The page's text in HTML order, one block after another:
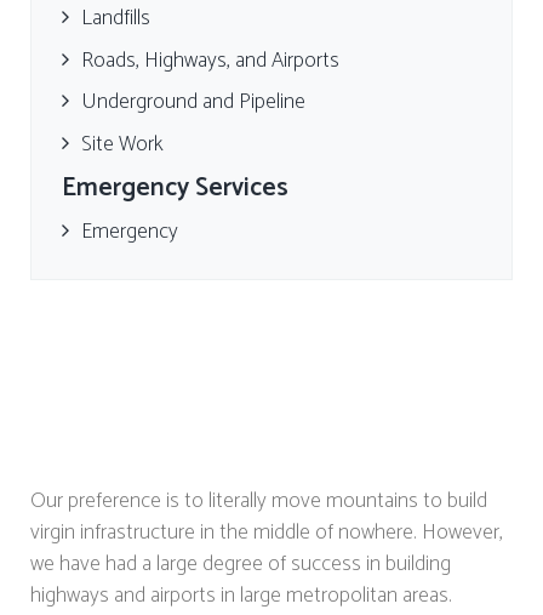
Landfills
Roads, Highways, and Airports
Underground and Pipeline
Site Work
Emergency Services
Emergency
Our preference is to literally move mountains to build
virgin infrastructure in the middle of nowhere. However,
we have had a large degree of success in building
highways and airports in large metropolitan areas.